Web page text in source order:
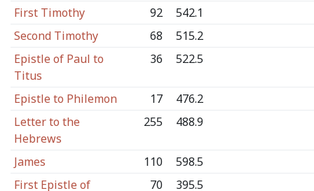
First Timothy 92
542.1
Second Timothy
68
515.2
Epistle of Paul to
Titus
36 522.5
Epistle to Philemon 17
476.2
Letter to the
Hebrews
255 488.9
James 110
598.5
First Epistle of
70 395.5